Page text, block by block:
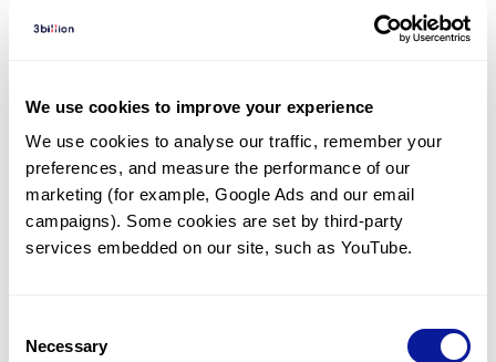
We use cookies to improve your experience
We use cookies to analyse our traffic, remember your
preferences, and measure the performance of our
marketing (for example, Google Ads and our email
campaigns). Some cookies are set by third-party
services embedded on our site, such as YouTube.
Selection
Necessary
0
Frequently observed phenotypes
(Top 5 only, Patient count*)
*% of total patients presenting each phenotype
is shown in parentheses.